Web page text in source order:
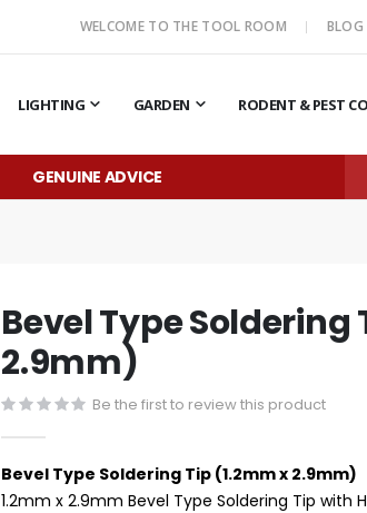
WELCOME TO THE TOOL ROOM BLOG
LIGHTING GARDEN RODENT & PEST
GENUINE ADVICE
Bevel Type Soldering
2.9mm)
Be the first to review this product
Bevel Type Soldering Tip (1.2mm x 2.9mm)
1.2mm x 2.9mm Bevel Type Soldering Tip with